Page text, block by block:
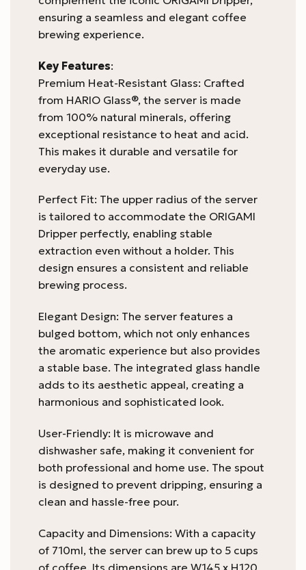
ensuring a seamless and elegant coffee
brewing experience.
Key Features:
Premium Heat-Resistant Glass: Crafted
from HARIO Glass®, the server is made
from 100% natural minerals, offering
exceptional resistance to heat and acid.
This makes it durable and versatile for
everyday use.
Perfect Fit: The upper radius of the server
is tailored to accommodate the ORIGAMI
Dripper perfectly, enabling stable
extraction even without a holder. This
design ensures a consistent and reliable
brewing process.
Elegant Design: The server features a
bulged bottom, which not only enhances
the aromatic experience but also provides
a stable base. The integrated glass handle
adds to its aesthetic appeal, creating a
harmonious and sophisticated look.
User-Friendly: It is microwave and
dishwasher safe, making it convenient for
both professional and home use. The spout
is designed to prevent dripping, ensuring a
clean and hassle-free pour.
Capacity and Dimensions: With a capacity
of 710ml, the server can brew up to 5 cups
of coffee. Its dimensions are W145 x H120